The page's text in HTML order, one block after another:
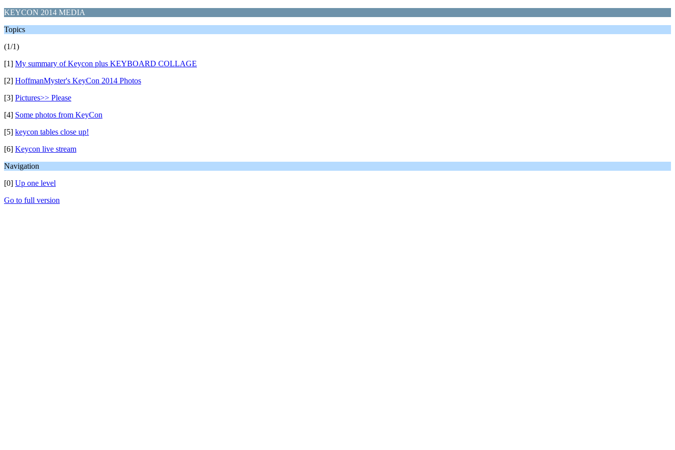
KEYCON 2014 MEDIA
Topics
(1/1)
[1] My summary of Keycon plus KEYBOARD COLLAGE
[2] HoffmanMyster's KeyCon 2014 Photos
[3] Pictures>> Please
[4] Some photos from KeyCon
[5] keycon tables close up!
[6] Keycon live stream
Navigation
[0] Up one level
Go to full version